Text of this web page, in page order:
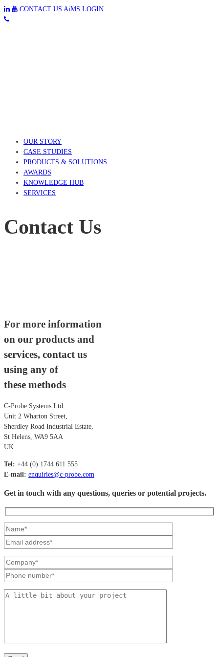
CONTACT US AiMS LOGIN
OUR STORY
CASE STUDIES
PRODUCTS & SOLUTIONS
AWARDS
KNOWLEDGE HUB
SERVICES
Contact Us
For more information
on our products and
services, contact us
using any of
these methods
C-Probe Systems Ltd.
Unit 2 Wharton Street,
Sherdley Road Industrial Estate,
St Helens, WA9 5AA
UK
Tel: +44 (0) 1744 611 555
E-mail: enquiries@c-probe.com
Get in touch with any questions, queries or potential projects.